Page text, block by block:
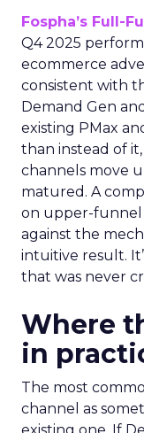
Fospha’s Full-
Q4 2025
ecommerce
consistent with
Demand Gen
existing PMax
than instead of
channels move
matured. A
on upper-funnel
against the
intuitive result.
that was never
Where
in
The most
channel as